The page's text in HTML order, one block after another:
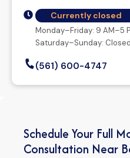
Currently closed
Monday–Friday: 9 AM–5
Saturday–Sunday: Closed
(561) 600-4747
Schedule Your Full
Consultation Near